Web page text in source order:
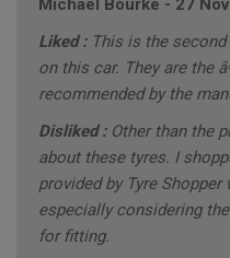
Michael Bourke - 27
Liked : This is the
on this car. They are the
recommended by the
Disliked : Other than the
about these tyres. I
provided by Tyre
especially considering
for fitting.